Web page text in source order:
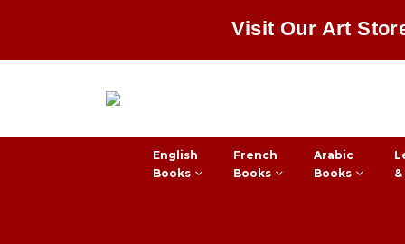
Visit Our Art
English
Books
French
Books
Arabic
Books